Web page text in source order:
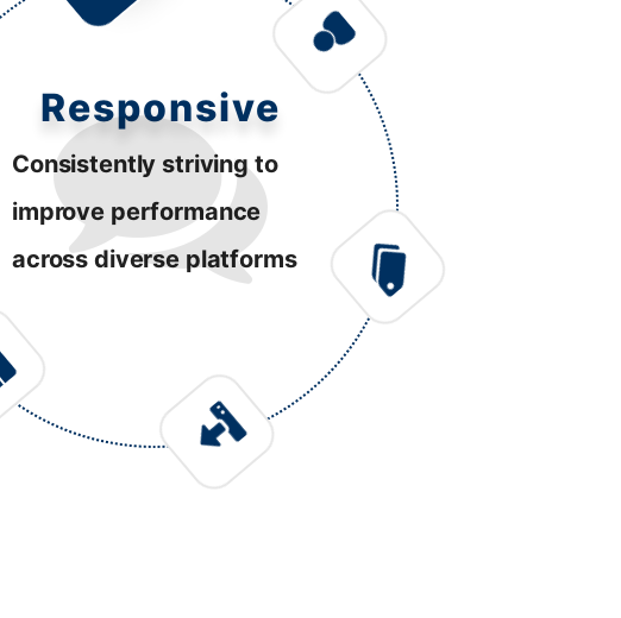
Responsive
Consistently striving to
improve performance
across diverse platforms